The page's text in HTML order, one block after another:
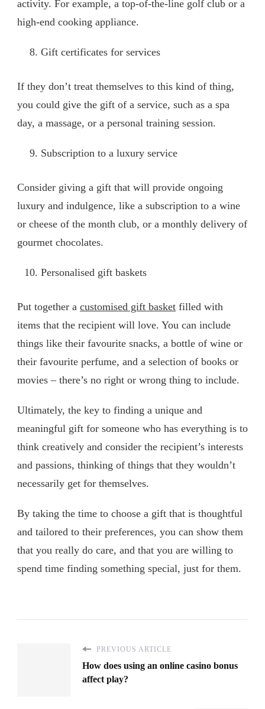
activity. For example, a top-of-the-line golf club or a
high-end cooking appliance.
Gift certificates for services
If they don’t treat themselves to this kind of thing,
you could give the gift of a service, such as a spa
day, a massage, or a personal training session.
Subscription to a luxury service
Consider giving a gift that will provide ongoing
luxury and indulgence, like a subscription to a wine
or cheese of the month club, or a monthly delivery of
gourmet chocolates.
Personalised gift baskets
Put together a customised gift basket filled with
items that the recipient will love. You can include
things like their favourite snacks, a bottle of wine or
their favourite perfume, and a selection of books or
movies – there’s no right or wrong thing to include.
Ultimately, the key to finding a unique and
meaningful gift for someone who has everything is to
think creatively and consider the recipient’s interests
and passions, thinking of things that they wouldn’t
necessarily get for themselves.
By taking the time to choose a gift that is thoughtful
and tailored to their preferences, you can show them
that you really do care, and that you are willing to
spend time finding something special, just for them.
PREVIOUS ARTICLE
How does using an online casino bonus
affect play?